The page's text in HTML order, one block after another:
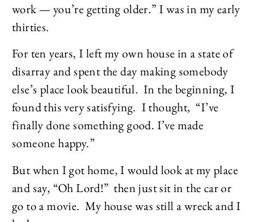
work — you’re getting older.” I was in my early
thirties.
For ten years, I left my own house in a state of
disarray and spent the day making somebody
else’s place look beautiful. In the beginning, I
found this very satisfying. I thought, “I’ve
finally done something good. I’ve made
someone happy.”
But when I got home, I would look at my place
and say, “Oh Lord!” then just sit in the car or
go to a movie. My house was still a wreck and I